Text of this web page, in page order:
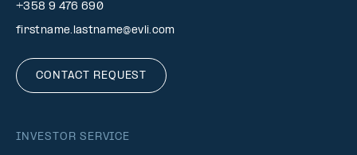
+358 9 476 690
firstname.lastname@evli.com
CONTACT REQUEST
INVESTOR SERVICE